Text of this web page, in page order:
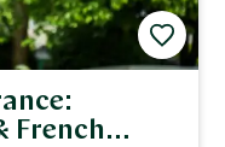
French